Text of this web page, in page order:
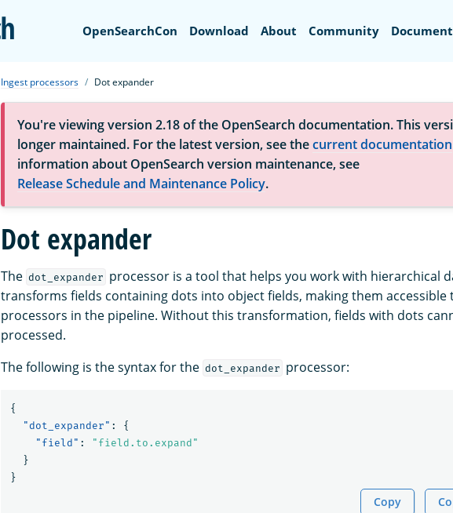
OpenSearch
OpenSearchCon Download About Community
Ingest processors Dot expander
You're viewing version 2.18 of the OpenSearch documentation. This
longer maintained. For the latest version, see thecurrent documentation
information about OpenSearch version maintenance, see
Release Schedule and Maintenance Policy.
Dot expander
The dot_expander processor is a tool that helps you work with hierarchical
transforms fields containing dots into object fields, making them accessible
processors in the pipeline. Without this transformation, fields with dots
processed.
The following is the syntax for the dot_expander processor:
{
"dot_expander" :
{
"field" :
"field.to.expand"
}
}
Copy